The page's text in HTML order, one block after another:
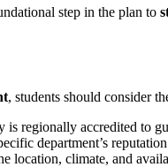
step in the plan to
, students should consider
is regionally accredited to
department’s
location, climate, and